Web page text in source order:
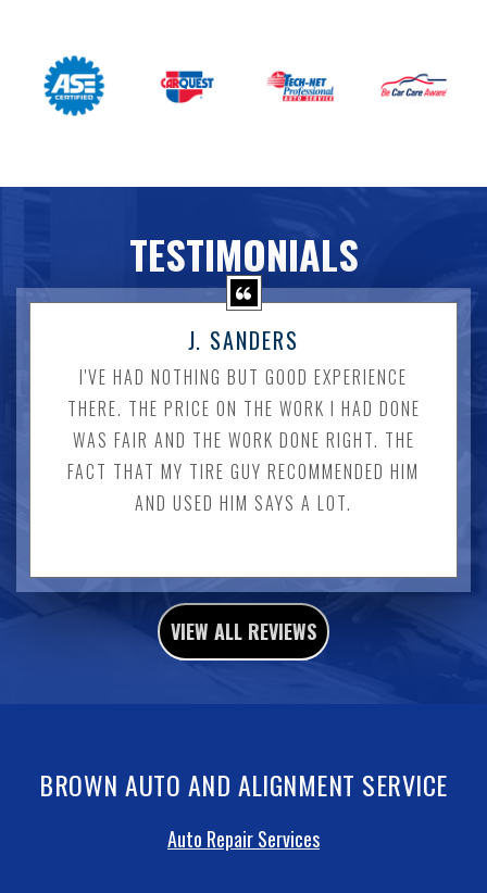
TESTIMONIALS
J. SANDERS
I'VE HAD NOTHING BUT GOOD EXPERIENCE
THERE. THE PRICE ON THE WORK I HAD DONE
WAS FAIR AND THE WORK DONE RIGHT. THE
FACT THAT MY TIRE GUY RECOMMENDED HIM
AND USED HIM SAYS A LOT.
VIEW ALL REVIEWS
BROWN AUTO AND ALIGNMENT SERVICE
Auto Repair Services